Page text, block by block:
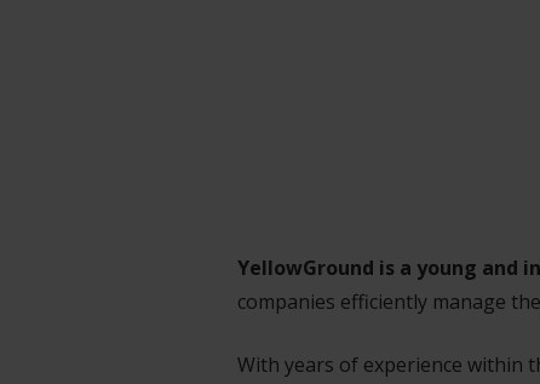
YellowGround is a young and
companies efficiently manage
With years of experience within